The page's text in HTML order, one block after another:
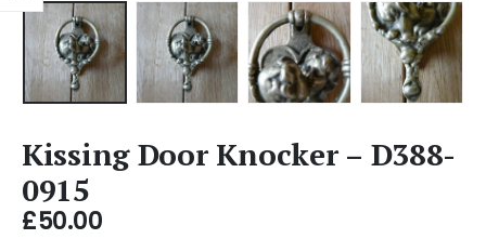
Kissing Door Knocker – D388-
0915
£50.00